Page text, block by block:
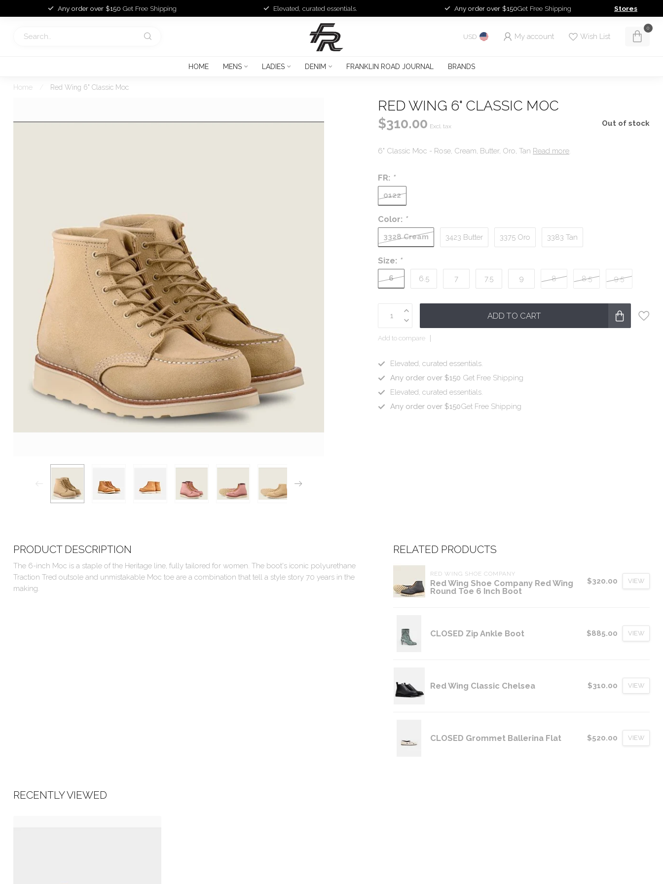
Any order over $150 Get Free Shipping Elevated, curated essentials. Any order over $150Get Free Shipping Stores
USD My account Wish List
0
HOME MENS LADIES DENIM FRANKLIN ROAD JOURNAL BRANDS
Home Red Wing 6" Classic Moc
RED WING 6" CLASSIC MOC
$310.00 Excl. tax Out of stock
6" Classic Moc - Rose, Cream, Butter, Oro, Tan Read more.
FR: *
0122
Color: *
3328 Cream 3423 Butter 3375 Oro 3383 Tan
Size: *
6 6.5 7 7.5 9 8 8.5 9.5
ADD TO CART
Add to compare
Elevated, curated essentials.
Any order over $150 Get Free Shipping
Elevated, curated essentials.
Any order over $150Get Free Shipping
PRODUCT DESCRIPTION
The 6-inch Moc is a staple of the Heritage line, fully tailored for women. The boot's iconic polyurethane
Traction Tred outsole and unmistakable Moc toe are a combination that tell a style story 70 years in the
making.
RELATED PRODUCTS
RED WING SHOE COMPANY
Red Wing Shoe Company Red Wing
Round Toe 6 Inch Boot
$320.00 VIEW
CLOSED Zip Ankle Boot $885.00 VIEW
Red Wing Classic Chelsea $310.00 VIEW
CLOSED Grommet Ballerina Flat $520.00 VIEW
RECENTLY VIEWED